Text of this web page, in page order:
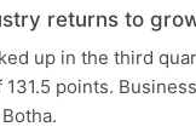
returns to
up in the third
points.